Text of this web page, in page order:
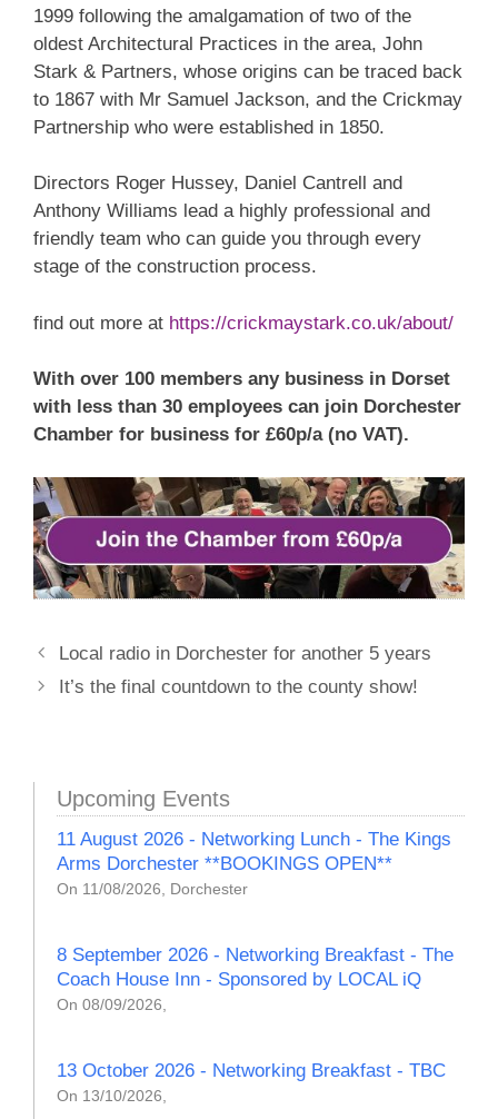
1999 following the amalgamation of two of the
oldest Architectural Practices in the area, John
Stark & Partners, whose origins can be traced back
to 1867 with Mr Samuel Jackson, and the Crickmay
Partnership who were established in 1850.
Directors Roger Hussey, Daniel Cantrell and
Anthony Williams lead a highly professional and
friendly team who can guide you through every
stage of the construction process.
find out more at https://crickmaystark.co.uk/about/
With over 100 members any business in Dorset
with less than 30 employees can join Dorchester
Chamber for business for £60p/a (no VAT).
Local radio in Dorchester for another 5 years
It’s the final countdown to the county show!
Upcoming Events
11 August 2026 - Networking Lunch - The Kings
Arms Dorchester **BOOKINGS OPEN**
On 11/08/2026, Dorchester
8 September 2026 - Networking Breakfast - The
Coach House Inn - Sponsored by LOCAL iQ
On 08/09/2026,
13 October 2026 - Networking Breakfast - TBC
On 13/10/2026,